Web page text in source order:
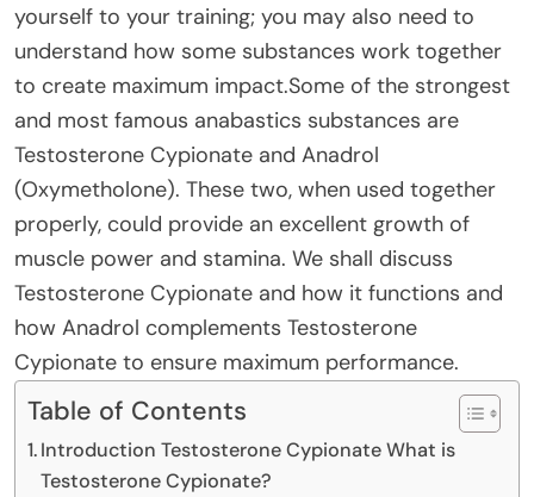
yourself to your training; you may also need to
understand how some substances work together
to create maximum impact.Some of the strongest
and most famous anabastics substances are
Testosterone Cypionate and Anadrol
(Oxymetholone). These two, when used together
properly, could provide an excellent growth of
muscle power and stamina. We shall discuss
Testosterone Cypionate and how it functions and
how Anadrol complements Testosterone
Cypionate to ensure maximum performance.
Table of Contents
Introduction Testosterone Cypionate What is
Testosterone Cypionate?